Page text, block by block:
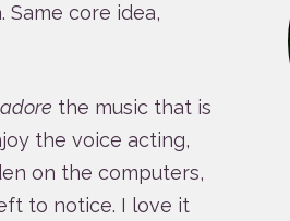
Same core idea,
adore the music that is
the voice acting,
on the computers,
to notice. I love it